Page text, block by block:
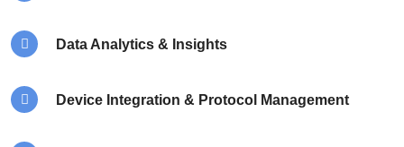
Data Analytics & Insights
Device Integration & Protocol Management